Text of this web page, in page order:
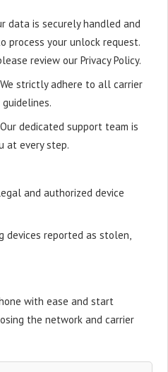
data is securely handled and
process your unlock request.
review our Privacy Policy.
strictly adhere to all carrier
dedicated support team is
at every step.
and authorized device
devices reported as stolen,
with ease and start
the network and carrier